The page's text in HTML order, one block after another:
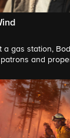
a gas station,
and